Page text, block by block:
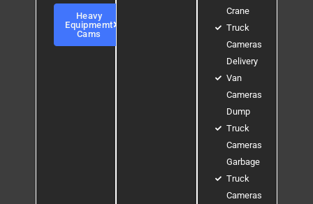
Heavy
Equipmemt
Cams
Crane
Truck
Cameras
Delivery
Van
Cameras
Dump
Truck
Cameras
Garbage
Truck
Cameras